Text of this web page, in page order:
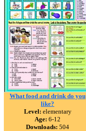
What food and drink do you
like?
Level: elementary
Age: 6-12
Downloads: 504